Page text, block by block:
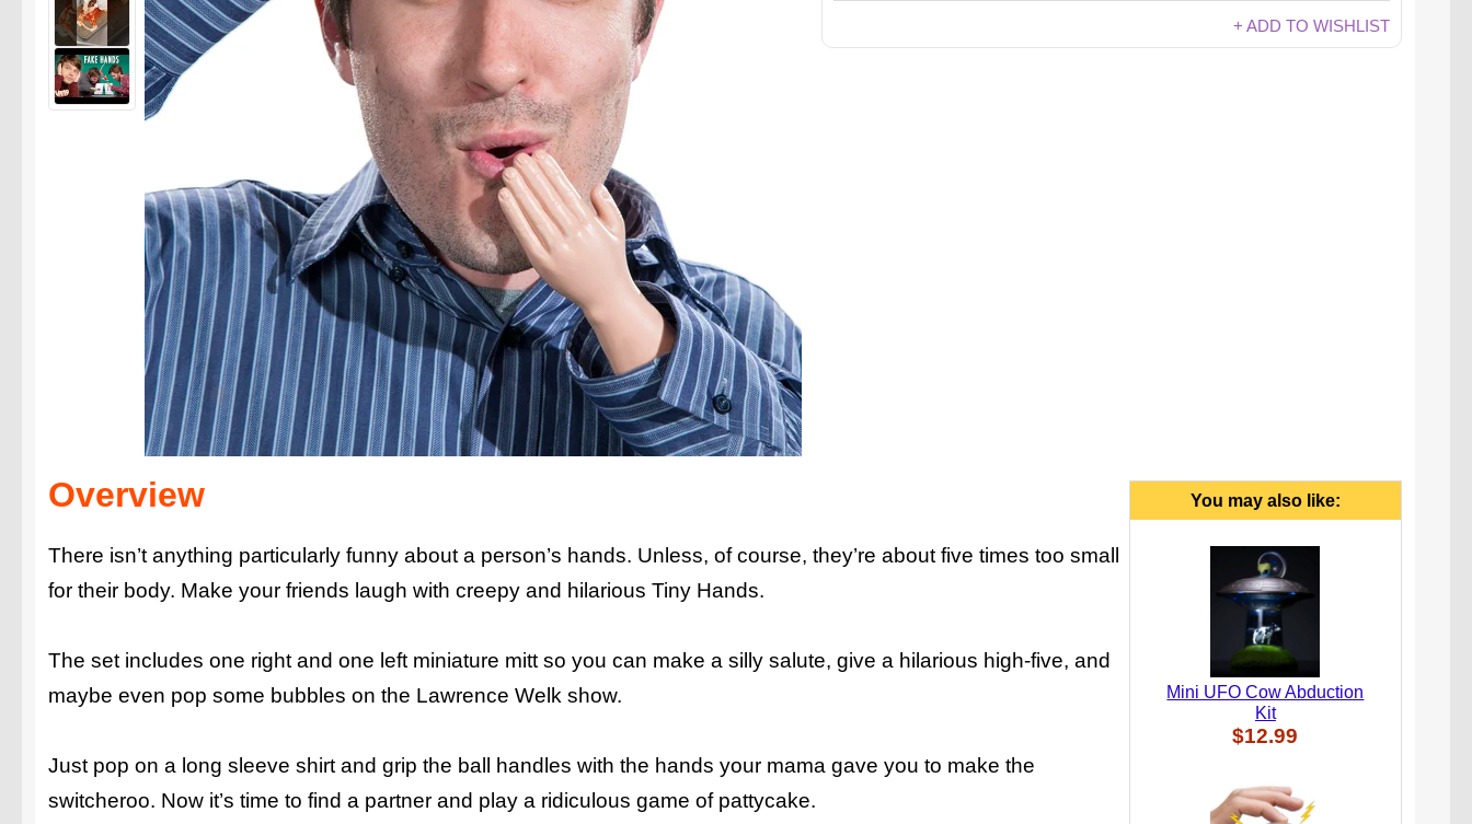
+ ADD TO WISHLIST
Overview
There isn’t anything particularly funny about a person’s hands. Unless, of course, they’re about five times too small
for their body. Make your friends laugh with creepy and hilarious Tiny Hands.
The set includes one right and one left miniature mitt so you can make a silly salute, give a hilarious high-five, and
maybe even pop some bubbles on the Lawrence Welk show.
Just pop on a long sleeve shirt and grip the ball handles with the hands your mama gave you to make the
switcheroo. Now it’s time to find a partner and play a ridiculous game of pattycake.
You may also like:
Mini UFO Cow Abduction
Kit
$12.99